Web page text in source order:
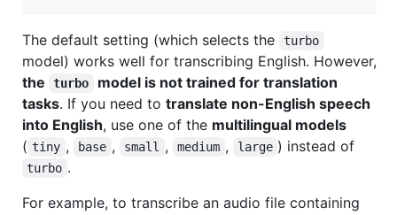
The default setting (which selects the turbo
model) works well for transcribing English. However,
the
turbo
model is not trained for translation
tasks. If you need to translate non-English speech
into English, use one of the multilingual models
( tiny , base , small , medium , large ) instead of
turbo .
For example, to transcribe an audio file containing